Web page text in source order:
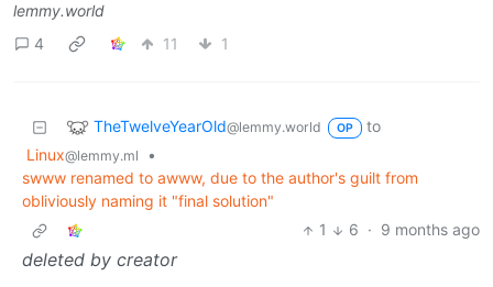
lemmy.world
4
11 1
TheTwelveYearOld@lemmy.world OP
to
Linux@lemmy.ml
•
swww renamed to awww, due to the author's guilt from
obliviously naming it "final solution"
1
6 · 9 months ago
deleted by creator